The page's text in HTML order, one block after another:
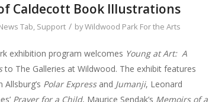
Caldecott Book Illustrations
Tab, Support / byWildwood Park For the Arts
exhibition program welcomes Young at Art: A
to The Galleries at Wildwood. The exhibit features
Polar Expressand Jumanji, Leonard
Prayer for a Child, Maurice Sendak’s Memoirs of a